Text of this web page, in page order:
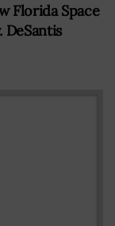
Florida Space